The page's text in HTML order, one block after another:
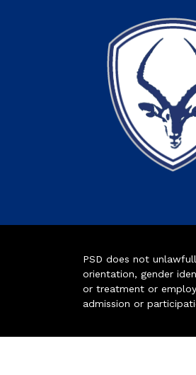
PSD does not
orientation, gender
or treatment or
admission or